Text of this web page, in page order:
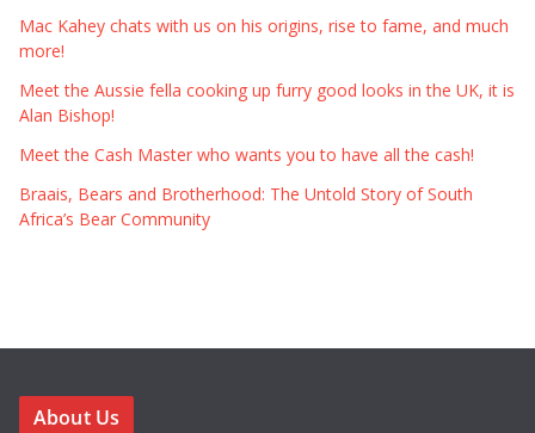
Mac Kahey chats with us on his origins, rise to fame, and much
more!
Meet the Aussie fella cooking up furry good looks in the UK, it is
Alan Bishop!
Meet the Cash Master who wants you to have all the cash!
Braais, Bears and Brotherhood: The Untold Story of South
Africa’s Bear Community
About Us